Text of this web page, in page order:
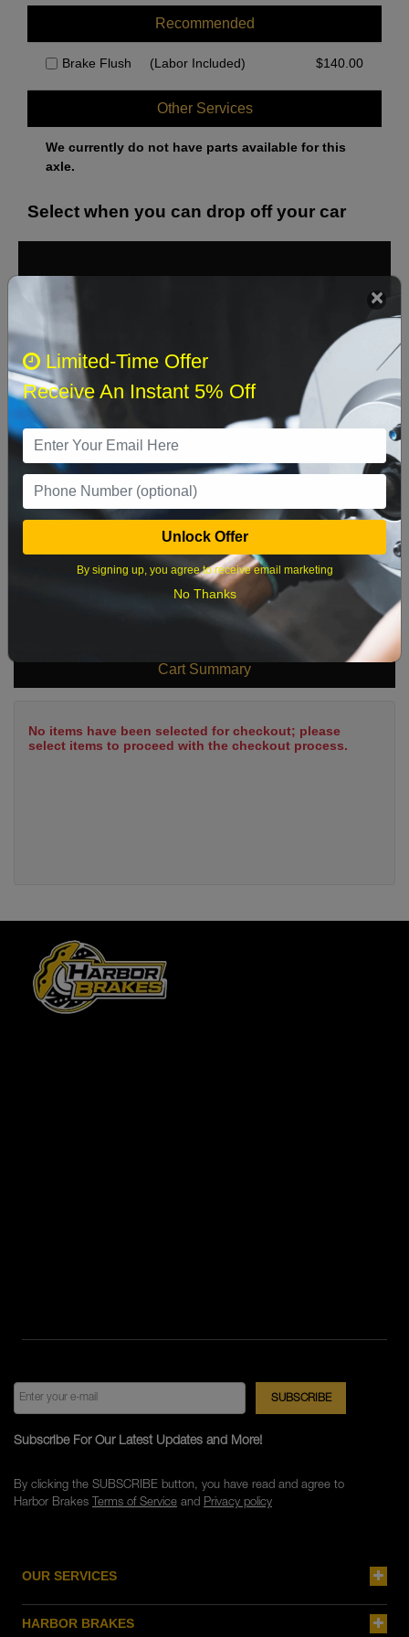
Recommended
Brake Flush (Labor Included) $140.00
Other Services
We currently do not have parts available for this
axle.
Select when you can drop off your car
Sun Sat
8
9 10 11
16 17 18 19 20 21 22
23 24 25 26 27 28 29
Cart Summary
No items have been selected for checkout; please
select items to proceed with the checkout process.
OUR SERVICES
HARBOR BRAKES
Subscribe For Our Latest Updates and More!
By clicking the SUBSCRIBE button, you have read and agree to
Harbor Brakes Terms of Serviceand Privacy policy
Limited-Time Offer
Receive An Instant 5% Off
Unlock Offer
By signing up, you agree to receive email marketing
No Thanks